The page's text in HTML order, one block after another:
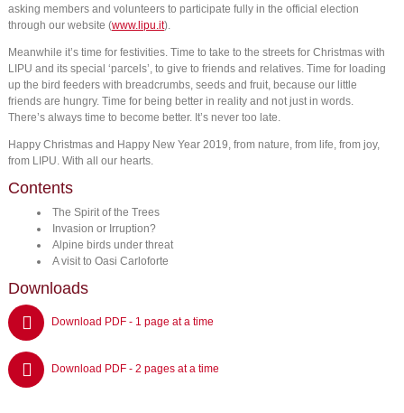
asking members and volunteers to participate fully in the official election
through our website (www.lipu.it).
Meanwhile it’s time for festivities. Time to take to the streets for Christmas with
LIPU and its special ‘parcels’, to give to friends and relatives. Time for loading
up the bird feeders with breadcrumbs, seeds and fruit, because our little
friends are hungry. Time for being better in reality and not just in words.
There’s always time to become better. It’s never too late.
Happy Christmas and Happy New Year 2019, from nature, from life, from joy,
from LIPU. With all our hearts.
Contents
The Spirit of the Trees
Invasion or Irruption?
Alpine birds under threat
A visit to Oasi Carloforte
Downloads
Download PDF - 1 page at a time
Download PDF - 2 pages at a time